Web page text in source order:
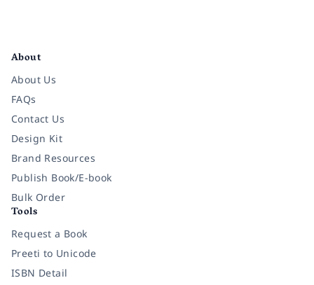
About
About Us
FAQs
Contact Us
Design Kit
Brand Resources
Publish Book/E-book
Bulk Order
Tools
Request a Book
Preeti to Unicode
ISBN Detail